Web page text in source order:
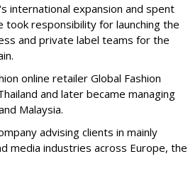
international expansion and spent
responsibility for launching the
and private label teams for the
online retailer Global Fashion
and later became managing
Malaysia.
advising clients in mainly
media industries across Europe, the